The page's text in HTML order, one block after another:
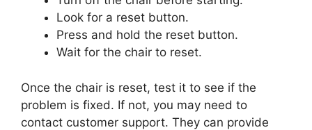
Look for a reset button.
Press and hold the reset button.
Wait for the chair to reset.
Once the chair is reset, test it to see if the
problem is fixed. If not, you may need to
contact customer support. They can provide